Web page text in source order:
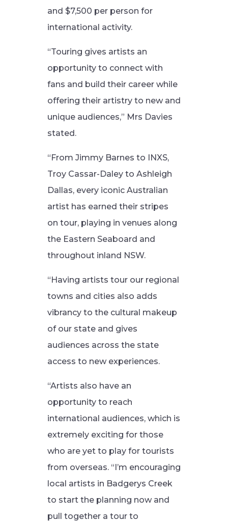
and $7,500 per person for
international activity.
“Touring gives artists an
opportunity to connect with
fans and build their career while
offering their artistry to new and
unique audiences,” Mrs Davies
stated.
“From Jimmy Barnes to INXS,
Troy Cassar-Daley to Ashleigh
Dallas, every iconic Australian
artist has earned their stripes
on tour, playing in venues along
the Eastern Seaboard and
throughout inland NSW.
“Having artists tour our regional
towns and cities also adds
vibrancy to the cultural makeup
of our state and gives
audiences across the state
access to new experiences.
“Artists also have an
opportunity to reach
international audiences, which is
extremely exciting for those
who are yet to play for tourists
from overseas. “I’m encouraging
local artists in Badgerys Creek
to start the planning now and
pull together a tour to